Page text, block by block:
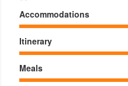
Accommodations
Itinerary
Meals